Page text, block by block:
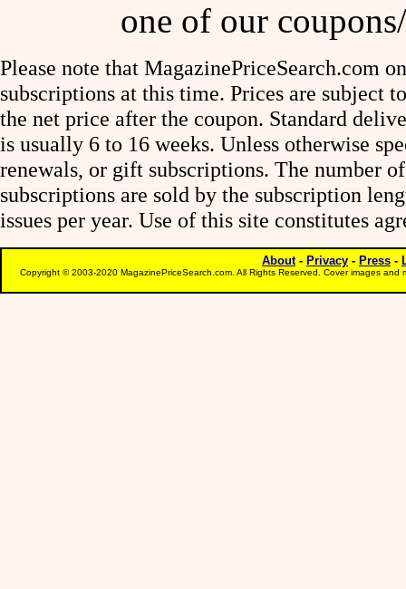
one of our
Please note that MagazinePriceSearch.com
subscriptions at this time. Prices are subject
the net price after the coupon. Standard
is usually 6 to 16 weeks. Unless otherwise
renewals, or gift subscriptions. The number
subscriptions are sold by the subscription
issues per year. Use of this site constitutes
About- Privacy - Press -
Copyright © 2003-2020 MagazinePriceSearch.com. All Rights Reserved. Cover images